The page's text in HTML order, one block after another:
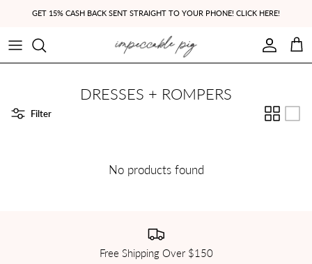
GET 15% CASH BACK SENT STRAIGHT TO YOUR PHONE! CLICK HERE!
Account
Cart
DRESSES + ROMPERS
Filter
No products found
Free Shipping Over $150